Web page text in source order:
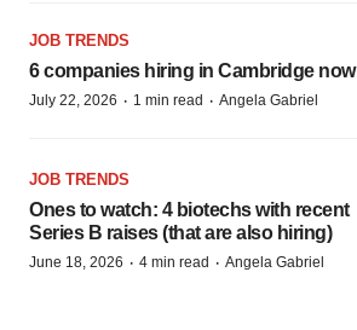
JOB TRENDS
6 companies hiring in Cambridge now
July 22, 2026 · 1 min read · Angela Gabriel
JOB TRENDS
Ones to watch: 4 biotechs with recent
Series B raises (that are also hiring)
June 18, 2026 · 4 min read · Angela Gabriel